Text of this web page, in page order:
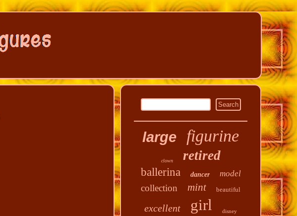
large figurine
clown retired
ballerina dancer model
collection mint beautiful
excellent girl disney